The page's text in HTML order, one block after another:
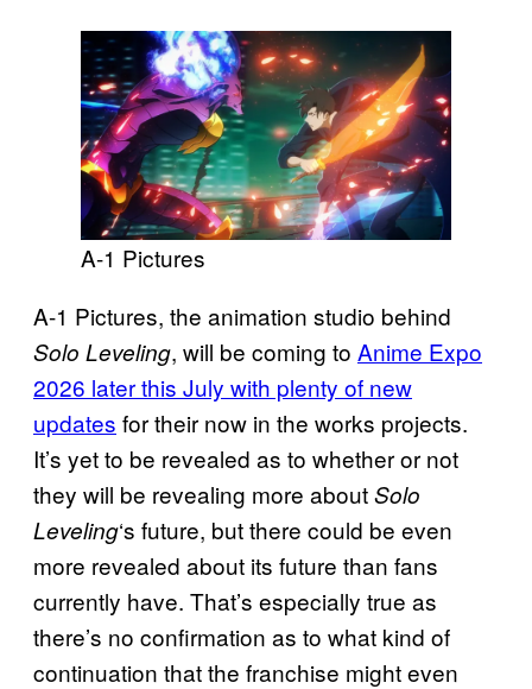
A-1 Pictures
A-1 Pictures, the animation studio behind
Solo Leveling, will be coming to Anime Expo
2026 later this July with plenty of new
updates for their now in the works projects.
It’s yet to be revealed as to whether or not
they will be revealing more aboutSolo
Leveling‘s future, but there could be even
more revealed about its future than fans
currently have. That’s especially true as
there’s no confirmation as to what kind of
continuation that the franchise might even